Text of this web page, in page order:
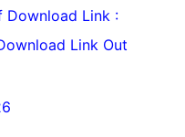
Download Link :
Link Out